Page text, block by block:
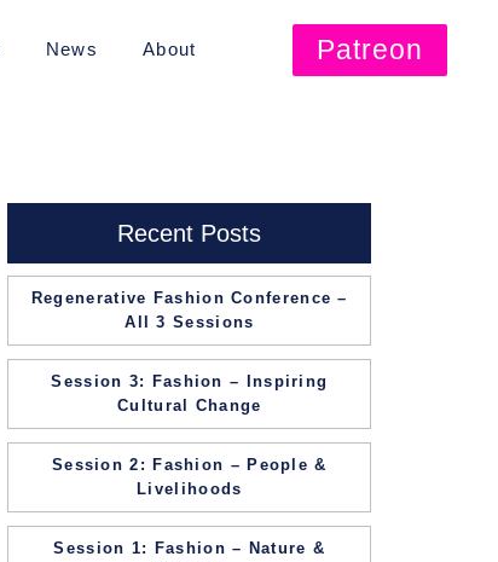
News About Patreon
Recent Posts
Regenerative Fashion Conference –
All 3 Sessions
Session 3: Fashion – Inspiring
Cultural Change
Session 2: Fashion – People &
Livelihoods
Session 1: Fashion – Nature &